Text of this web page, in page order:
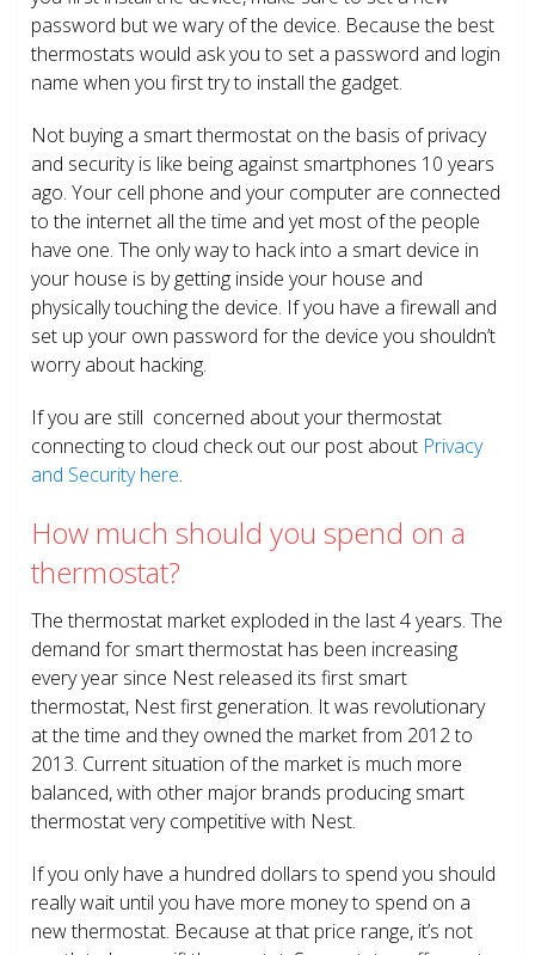
password but we wary of the device. Because the best
thermostats would ask you to set a password and login
name when you first try to install the gadget.
Not buying a smart thermostat on the basis of privacy
and security is like being against smartphones 10 years
ago. Your cell phone and your computer are connected
to the internet all the time and yet most of the people
have one. The only way to hack into a smart device in
your house is by getting inside your house and
physically touching the device. If you have a firewall and
set up your own password for the device you shouldn’t
worry about hacking.
If you are still concerned about your thermostat
connecting to cloud check out our post about Privacy
and Security here.
How much should you spend on a
thermostat?
The thermostat market exploded in the last 4 years. The
demand for smart thermostat has been increasing
every year since Nest released its first smart
thermostat, Nest first generation. It was revolutionary
at the time and they owned the market from 2012 to
2013. Current situation of the market is much more
balanced, with other major brands producing smart
thermostat very competitive with Nest.
If you only have a hundred dollars to spend you should
really wait until you have more money to spend on a
new thermostat. Because at that price range, it’s not